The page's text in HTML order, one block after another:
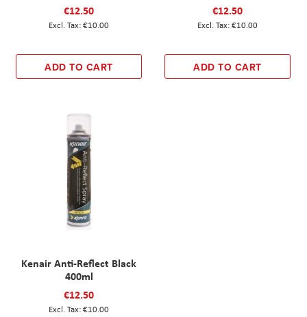
€12.50
€10.00
ADD TO CART
€12.50
€10.00
ADD TO CART
Kenair Anti-Reflect Black
400ml
€12.50
€10.00